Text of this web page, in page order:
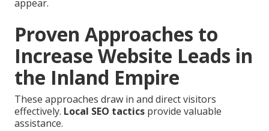
appear.
Proven Approaches to
Increase Website Leads in
the Inland Empire
These approaches draw in and direct visitors
effectively. Local SEO tactics provide valuable
assistance.